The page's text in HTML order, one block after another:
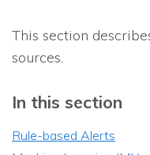
This section
sources.
In this section
Rule-based Alerts